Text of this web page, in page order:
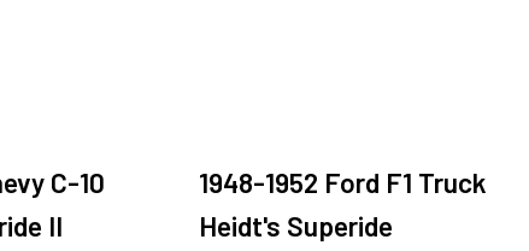
C-10
II
1948-1952 Ford F1 Truck
Heidt's Superide